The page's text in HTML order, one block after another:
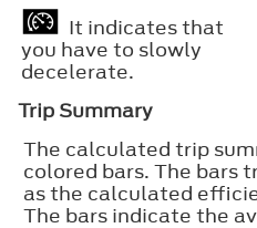
It indicates that
you have to slowly
decelerate.
Trip Summary
The calculated trip
colored bars. The
as the calculated
The bars indicate the